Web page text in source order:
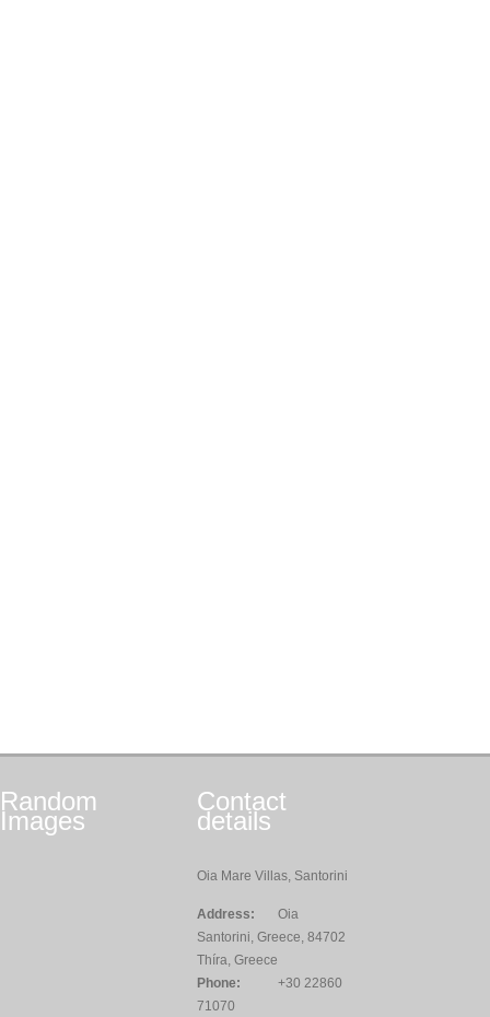
Random
Images
Contact
details
Oia Mare Villas, Santorini
Address:
Oia
Santorini, Greece, 84702
Thíra, Greece
Phone:
+30 22860
71070